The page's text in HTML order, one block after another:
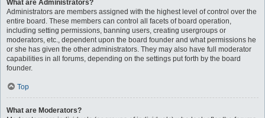
What are Administrators?
Administrators are members assigned with the highest level of control over the
entire board. These members can control all facets of board operation,
including setting permissions, banning users, creating usergroups or
moderators, etc., dependent upon the board founder and what permissions he
or she has given the other administrators. They may also have full moderator
capabilities in all forums, depending on the settings put forth by the board
founder.
Top
What are Moderators?